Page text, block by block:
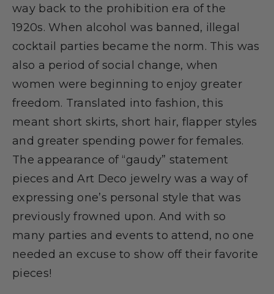
way back to the prohibition era of the
1920s. When alcohol was banned, illegal
cocktail parties became the norm. This was
also a period of social change, when
women were beginning to enjoy greater
freedom. Translated into fashion, this
meant short skirts, short hair, flapper styles
and greater spending power for females.
The appearance of “gaudy” statement
pieces and Art Deco jewelry was a way of
expressing one’s personal style that was
previously frowned upon. And with so
many parties and events to attend, no one
needed an excuse to show off their favorite
pieces!